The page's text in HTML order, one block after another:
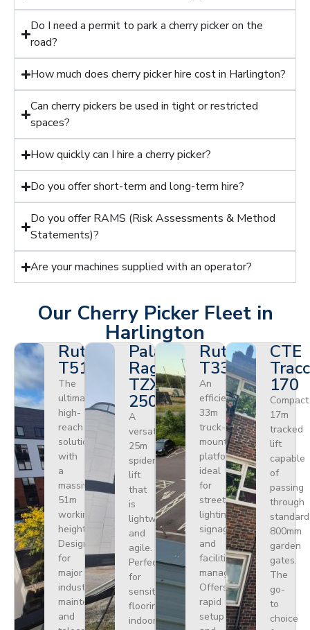
Do I need a permit to park a cherry picker on the
road?
How much does cherry picker hire cost in Harlington?
Can cherry pickers be used in tight or restricted
spaces?
How quickly can I hire a cherry picker?
Do you offer short-term and long-term hire?
Do you offer RAMS (Risk Assessments & Method
Statements)?
Are your machines supplied with an operator?
Our Cherry Picker Fleet in
Harlington
Ruthmann
T510HF
The
ultimate
high-
reach
solution
with
a
massive
51m
working
height.
Designed
for
major
industrial
maintenance
and
Palazzani
Ragno
TZX
250
A
versatile
25m
spider
lift
that
is
lightweight
and
agile.
Perfect
for
sensitive
flooring
indoors
Ruthmann
T330
An
efficient
33m
truck-
mounted
platform
ideal
for
street
lighting,
signage,
and
facilities
management.
Offers
rapid
setup
CTE
170
Compact
17m
tracked
lift
capable
of
passing
through
standard
800mm
garden
gates.
The
go-
to
choice